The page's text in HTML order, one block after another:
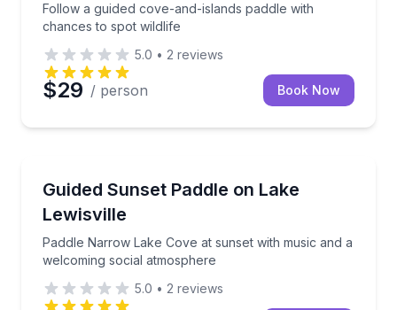
Follow a guided cove-and-islands paddle with
chances to spot wildlife
5.0 • 2 reviews
$29 / person Book Now
Guided Sunset Paddle on Lake
Lewisville
Paddle Narrow Lake Cove at sunset with music and a
welcoming social atmosphere
Paddle Narrow Lake Cove at sunset with music
5.0 • 2 reviews